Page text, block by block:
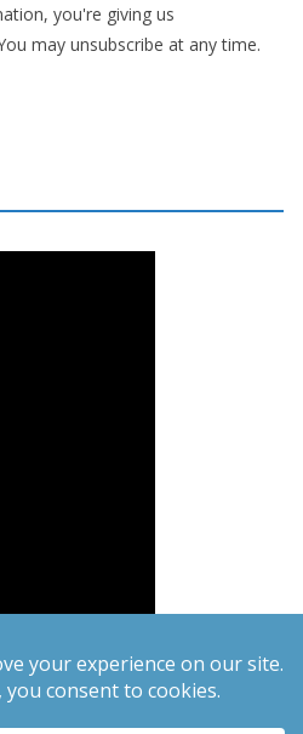
you're giving us
may unsubscribe at any time.